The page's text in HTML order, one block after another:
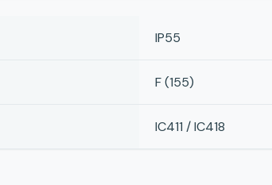
IP55
F (155)
IC411 / IC418